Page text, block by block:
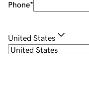
Phone*
United States